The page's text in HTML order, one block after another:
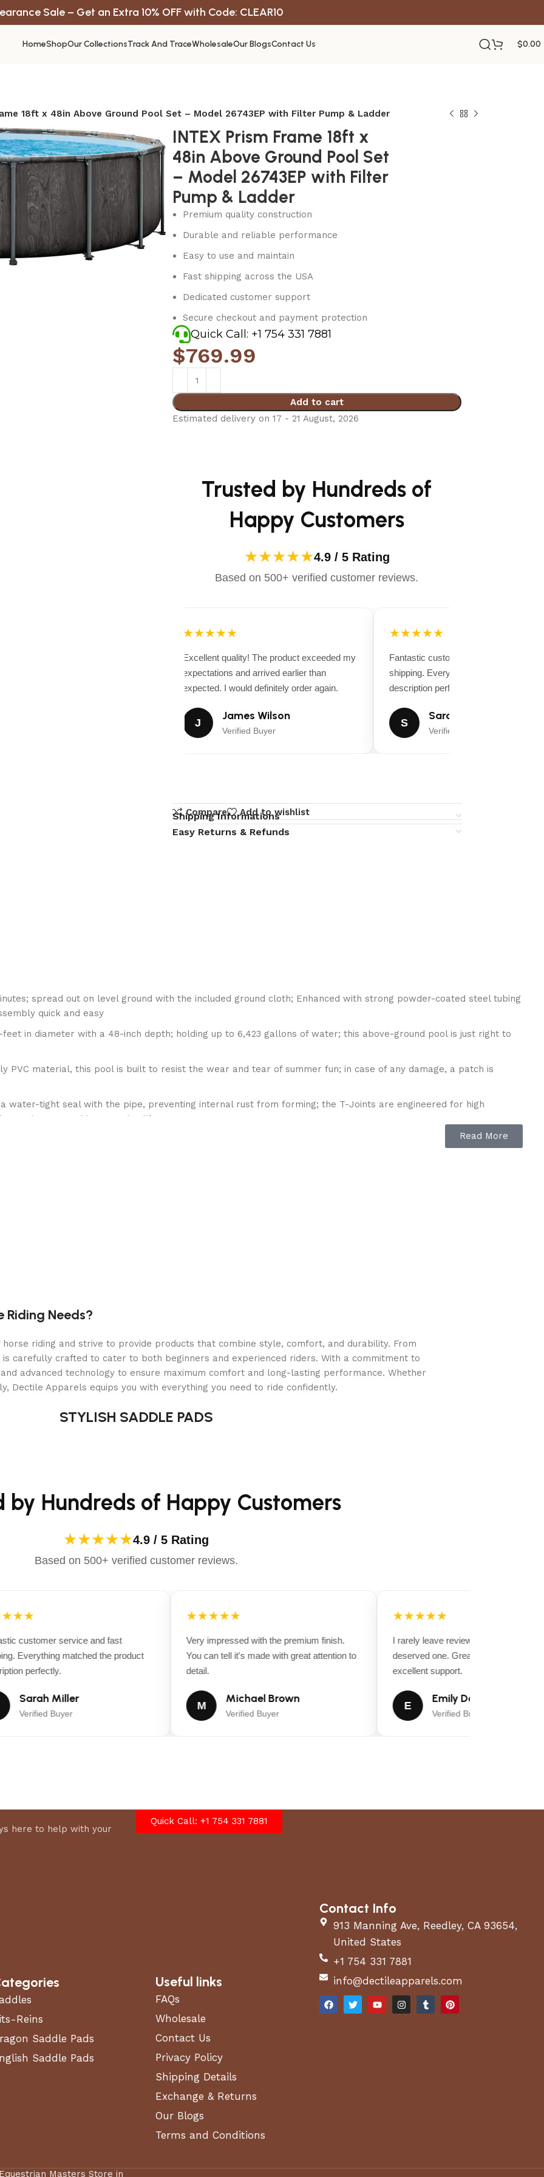
Sale – Get an Extra 10% OFF with Code: CLEAR10
HomeShopOur CollectionsTrack And TraceWholesaleOur BlogsContact Us $0.00
18ft x 48in Above Ground Pool Set – Model 26743EP with Filter Pump & Ladder
INTEX Prism Frame 18ft x
48in Above Ground Pool Set
– Model 26743EP with Filter
Pump & Ladder
Premium quality construction
Durable and reliable performance
Easy to use and maintain
Fast shipping across the USA
Dedicated customer support
Secure checkout and payment protection
Quick Call: +1 754 331 7881
$769.99
Add to cart
Estimated delivery on 17 - 21 August, 2026
Trusted by Hundreds of
Happy Customers
★★★★★4.9 / 5 Rating
Based on 500+ verified customer reviews.
★★★★★
Excellent quality! The product exceeded my
expectations and arrived earlier than
expected. I would definitely order again.
J
James Wilson
Verified Buyer
★★★★★
Fantastic customer service and fast
shipping. Everything matched the
description perfectly.
S
Sarah Miller
Verified Buyer
Compare Add to wishlist
Shipping Informations
Easy Returns & Refunds
spread out on level ground with the included ground cloth; Enhanced with strong powder-coated steel tubing
quick and easy
feet in diameter with a 48-inch depth; holding up to 6,423 gallons of water; this above-ground pool is just right to
PVC material, this pool is built to resist the wear and tear of summer fun; in case of any damage, a patch is
a water-tight seal with the pipe, preventing internal rust from forming; the T-Joints are engineered for high
resistance and long service life
filters 1500 GPH and incorporates HydroAeration Technology into the cartridge filter pump, providing improved
(PVC)
cover, deluxe maintenance kit, ground cloth, type C filter cartridge, and repair patch
Read More
Riding Needs?
riding and strive to provide products that combine style, comfort, and durability. From
carefully crafted to cater to both beginners and experienced riders. With a commitment to
advanced technology to ensure maximum comfort and long-lasting performance. Whether
Dectile Apparels equips you with everything you need to ride confidently.
STYLISH SADDLE PADS
by Hundreds of Happy Customers
★★★★★4.9 / 5 Rating
Based on 500+ verified customer reviews.
customer service and fast
Everything matched the product
perfectly.
Sarah Miller
Verified Buyer
★★★★★
Very impressed with the premium finish.
You can tell it's made with great attention to
detail.
M
Michael Brown
Verified Buyer
★★★★★
I rarely leave reviews, but this purchase
deserved one. Great value for money
excellent support.
Emily Davis
Verified Buyer
here to help with your
Quick Call: +1 754 331 7881
Reins
Saddle Pads
Saddle Pads
Useful links
FAQs
Wholesale
Contact Us
Privacy Policy
Shipping Details
Exchange & Returns
Our Blogs
Terms and Conditions
Contact Info
913 Manning Ave, Reedley, CA 93654,
United States
+1 754 331 7881
info@dectileapparels.com
Masters Store in